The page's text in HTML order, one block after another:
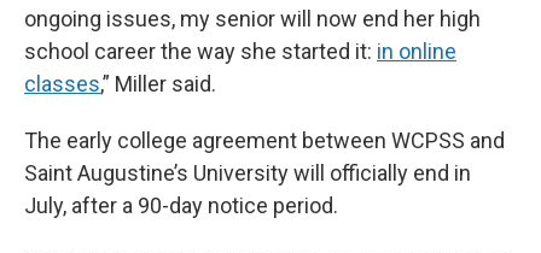
ongoing issues, my senior will now end her high
school career the way she started it: in online
classes,” Miller said.
The early college agreement between WCPSS and
Saint Augustine’s University will officially end in
July, after a 90-day notice period.